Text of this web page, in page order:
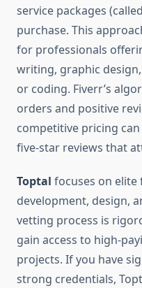
service packages
purchase. This
for professionals
writing, graphic
or coding. Fiverr’s
orders and positive
competitive pricing
five-star reviews that
Toptal focuses on
development, design,
vetting process is
gain access to high-
projects. If you have
strong credentials,